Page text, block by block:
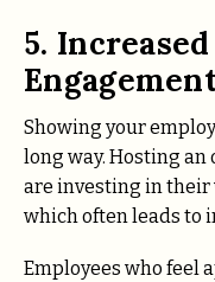
5.
Showing your
long way. Hosting
are investing in
which often leads to
Employees who feel